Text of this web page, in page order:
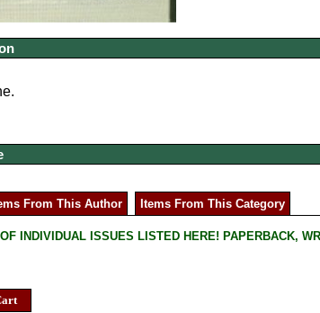
From This Author Items From This Category
INDIVIDUAL ISSUES LISTED HERE! PAPERBACK,